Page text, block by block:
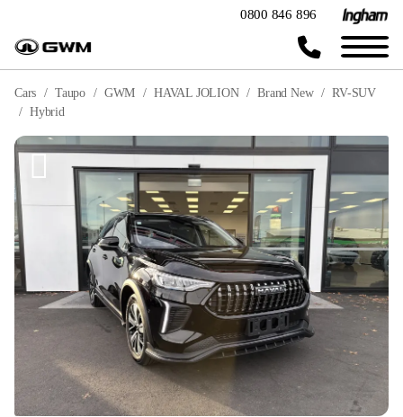
0800 846 896
Cars Taupo GWM HAVAL JOLION Brand New
RV-SUV
Hybrid